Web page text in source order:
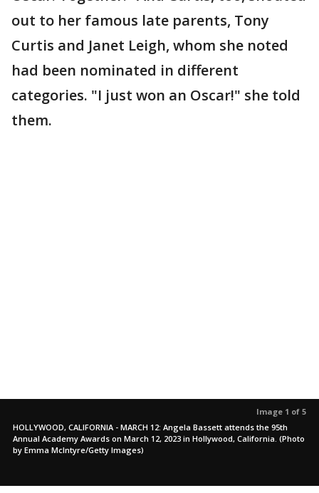
out to her famous late parents, Tony
Curtis and Janet Leigh, whom she noted
had been nominated in different
categories. "I just won an Oscar!" she told
them.
Image 1 of 5
HOLLYWOOD, CALIFORNIA - MARCH 12: Angela Bassett attends the 95th
Annual Academy Awards on March 12, 2023 in Hollywood, California. (Photo
by Emma McIntyre/Getty Images)